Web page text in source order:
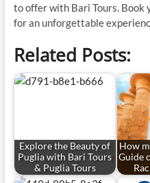
to offer with Bari Tours. Book
for an unforgettable
Related Posts:
Explore the Beauty of
Puglia with Bari Tours
& Puglia Tours
How
Guide